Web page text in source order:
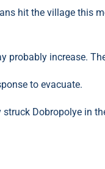
hit the village this
probably increase.
to evacuate.
Dobropolye in